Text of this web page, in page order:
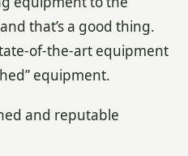
that’s a good thing.
of-the-art equipment
equipment.
and reputable